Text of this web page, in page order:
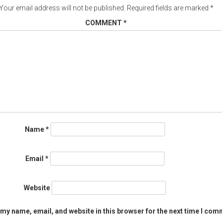
email address will not be published. Required fields are marked *
COMMENT *
Name*
Email *
Website
name, email, and website in this browser for the next time I